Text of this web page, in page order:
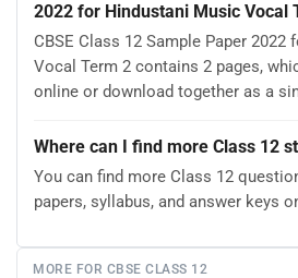
2022 for Hindustani Music Vocal
CBSE Class 12 Sample Paper
Vocal Term 2 contains 2 pages,
online or download together as a
Where can I find more Class 12
You can find more Class 12
papers, syllabus, and answer keys
MORE FOR CBSE CLASS 12